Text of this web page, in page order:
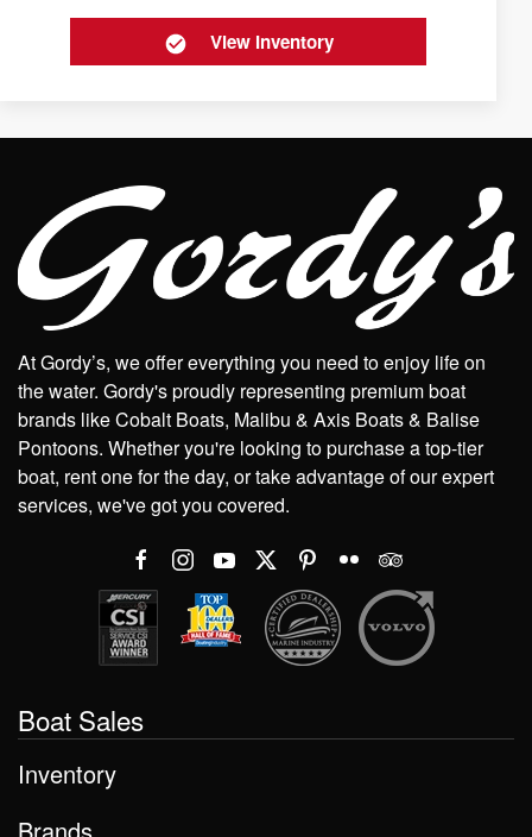
View Inventory
At Gordy’s, we offer everything you need to enjoy life on
the water. Gordy's proudly representing premium boat
brands like Cobalt Boats, Malibu & Axis Boats & Balise
Pontoons. Whether you're looking to purchase a top-tier
boat, rent one for the day, or take advantage of our expert
services, we've got you covered.
Boat Sales
Inventory